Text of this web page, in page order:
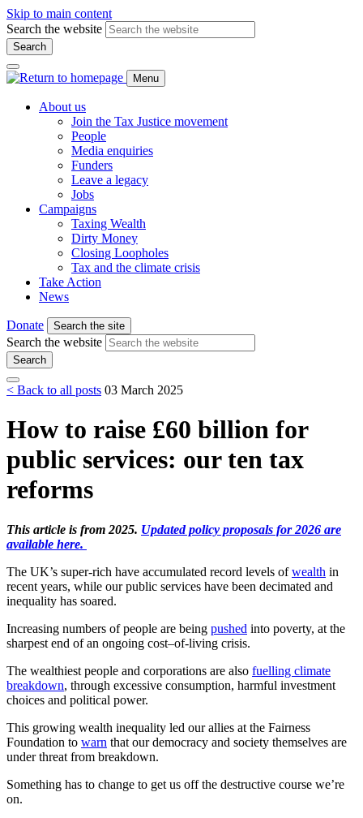
Skip to main content
Search the website
Search
Menu
About us
Join the Tax Justice movement
People
Media enquiries
Funders
Leave a legacy
Jobs
Campaigns
Taxing Wealth
Dirty Money
Closing Loopholes
Tax and the climate crisis
Take Action
News
Donate Search the site
Search the website
Search
< Back to all posts 03 March 2025
How to raise £60 billion for
public services: our ten tax
reforms
This article is from 2025. Updated policy proposals for 2026 are
available here.
The UK’s super-rich have accumulated record levels ofwealth in
recent years, while our public services have been decimated and
inequality has soared.
Increasing numbers of people are being pushed into poverty, at the
sharpest end of an ongoing cost–of-living crisis.
The wealthiest people and corporations are also fuelling climate
breakdown, through excessive consumption, harmful investment
choices and political power.
This growing wealth inequality led our allies at the Fairness
Foundation to warn that our democracy and society themselves are
under threat from breakdown.
Something has to change to get us off the destructive course we’re
on.